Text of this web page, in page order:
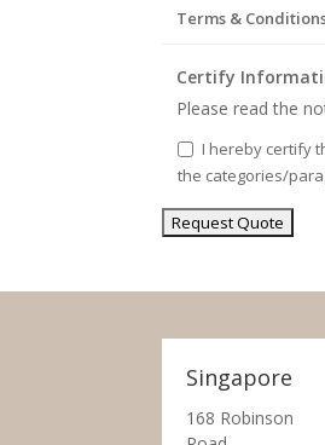
Terms &
Certify
Please read the
I hereby certify
the categories/
Singapore
168 Robinson